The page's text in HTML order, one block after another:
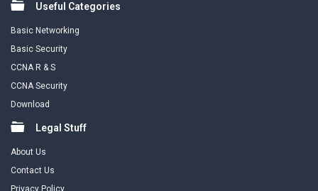
Useful Categories
Basic Networking
Basic Security
CCNA R & S
CCNA Security
Download
Legal Stuff
About Us
Contact Us
Privacy Policy